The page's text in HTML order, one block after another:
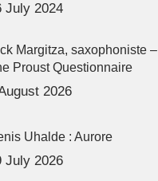
July 2024
Margitza, saxophoniste –
Proust Questionnaire
2026
Uhalde : Aurore
July 2026